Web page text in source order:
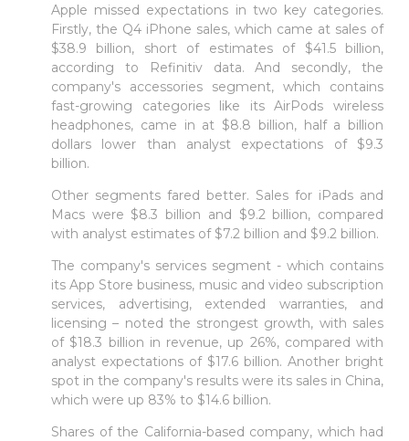
Sign in to online platforms
WEBTRADER 5
Sign in to Client Zone
Apple missed expectations in two key categories.
Firstly, the Q4 iPhone sales, which came at sales of
$38.9 billion, short of estimates of $41.5 billion,
according to Refinitiv data. And secondly, the
company's accessories segment, which contains
fast-growing categories like its AirPods wireless
headphones, came in at $8.8 billion, half a billion
dollars lower than analyst expectations of $9.3
billion.
Other segments fared better. Sales for iPads and
Macs were $8.3 billion and $9.2 billion, compared
with analyst estimates of $7.2 billion and $9.2 billion.
The company's services segment - which contains
its App Store business, music and video subscription
services, advertising, extended warranties, and
licensing – noted the strongest growth, with sales
of $18.3 billion in revenue, up 26%, compared with
analyst expectations of $17.6 billion. Another bright
spot in the company's results were its sales in China,
which were up 83% to $14.6 billion.
Shares of the California-based company, which had